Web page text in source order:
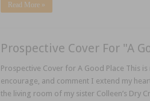
Read More »
Prospective Cover For "A
Prospective Cover for A Good Place This
encourage, and comment I extend my
the living room of my sister Colleen’s Dry